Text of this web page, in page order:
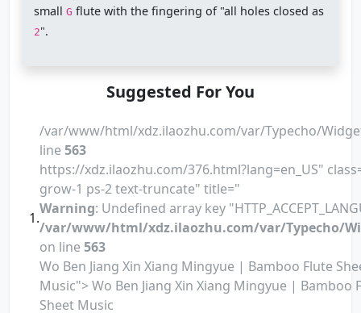
smallG flute with the fingering of "all holes closed as
2".
Suggested For You
/var/www/html/xdz.ilaozhu.com/var/Typecho/
line 563
https://xdz.ilaozhu.com/376.html?lang=en_US"
grow-1 ps-2 text-truncate" title="
Warning: Undefined array key
/var/www/html/xdz.ilaozhu.com/var/Typecho/
on line 563
Wo Ben Jiang Xin Xiang Mingyue | Bamboo Flute
Music"> Wo Ben Jiang Xin Xiang Mingyue | Bamboo
Sheet Music